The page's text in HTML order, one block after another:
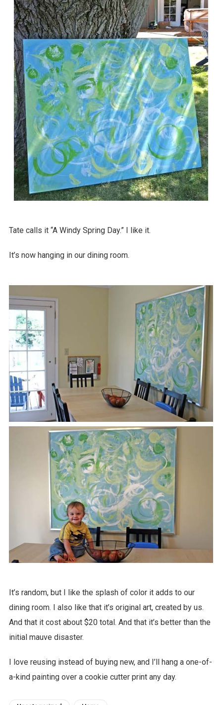
Tate calls it “A Windy Spring Day.” I like it.
It’s now hanging in our dining room.
It’s random, but I like the splash of color it adds to our
dining room. I also like that it’s original art, created by us.
And that it cost about $20 total. And that it’s better than the
initial mauve disaster.
I love reusing instead of buying new, and I’ll hang a one-of-
a-kind painting over a cookie cutter print any day.